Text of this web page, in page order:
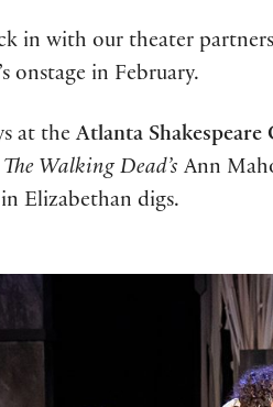
in with our theater
onstage in February.
at the Atlanta Shakespeare
The Walking Dead’s Ann
Elizabethan digs.